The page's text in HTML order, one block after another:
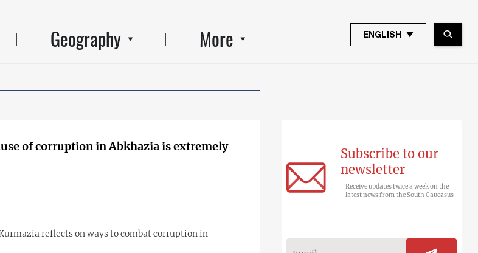
Geography More ENGLISH
of corruption in Abkhazia is extremely
reflects on ways to combat corruption in
Subscribe to our
newsletter
Receive updates twice a week on the
latest news from the South Caucasus